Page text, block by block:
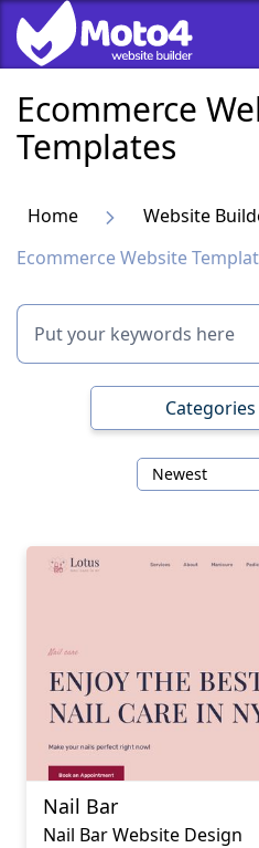
Ecommerce
Templates
Home
Website
Ecommerce Website
Newest
Nail Bar
Nail Bar Website Design